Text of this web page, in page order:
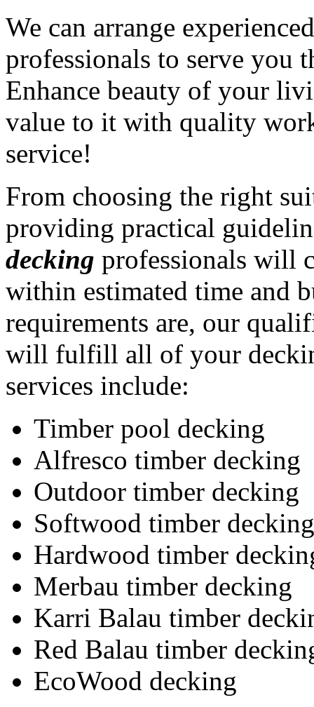
We can arrange
professionals to serve you
Enhance beauty of your
value to it with quality
service!
From choosing the right
providing practical
decking professionals will
within estimated time and
requirements are, our
will fulfill all of your
services include:
Timber pool decking
Alfresco timber decking
Outdoor timber decking
Softwood timber decking
Hardwood timber
Merbau timber decking
Karri Balau timber
Red Balau timber
EcoWood decking